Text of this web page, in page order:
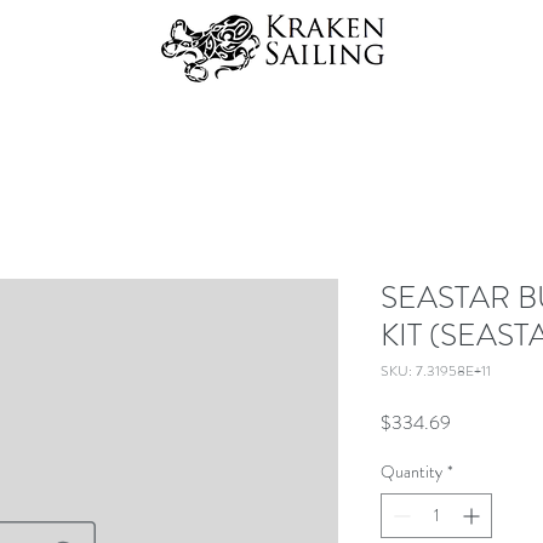
SEASTAR
KIT
SKU: 7.31958E+11
$334.69
Quantity *